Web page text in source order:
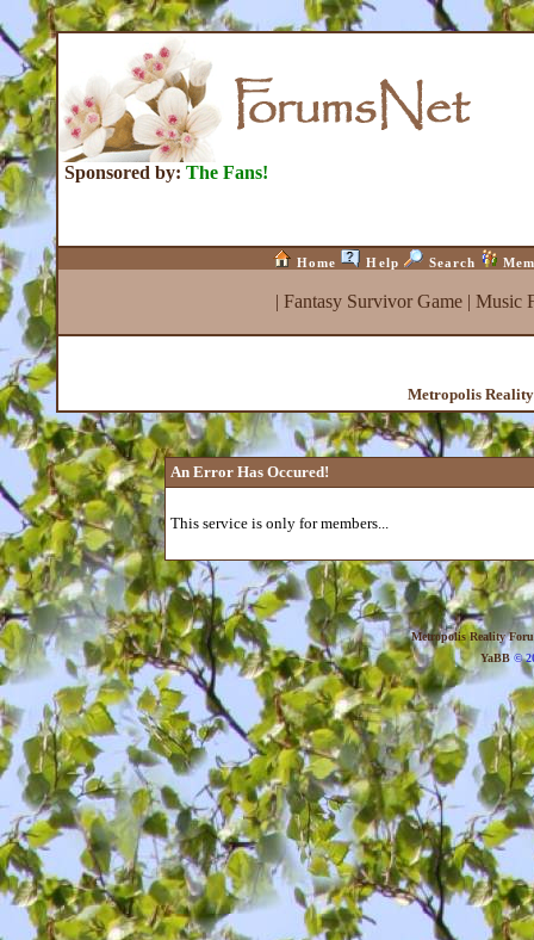
Sponsored by: The Fans!
Home Help Search
| Fantasy Survivor Game| Music
Metropolis
An Error Has Occured!
This service is only for members...
Metropolis Reality
YaBB©